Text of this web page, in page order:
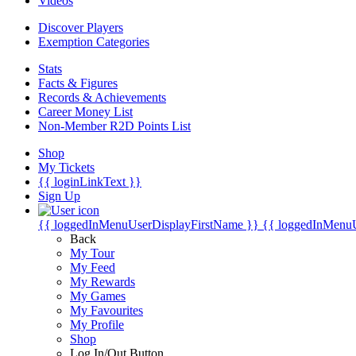
Discover Players
Exemption Categories
Stats
Facts & Figures
Records & Achievements
Career Money List
Non-Member R2D Points List
Shop
My Tickets
{{ loginLinkText }}
Sign Up
{{ loggedInMenuUserDisplayFirstName }} {{
Back
My Tour
My Feed
My Rewards
My Games
My Favourites
My Profile
Shop
Log In/Out Button